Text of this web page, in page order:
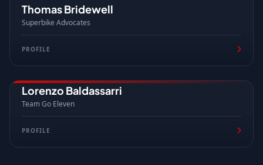
Thomas Bridewell
Superbike Advocates
PROFILE
ITALY
Lorenzo Baldassarri
Team Go Eleven
PROFILE